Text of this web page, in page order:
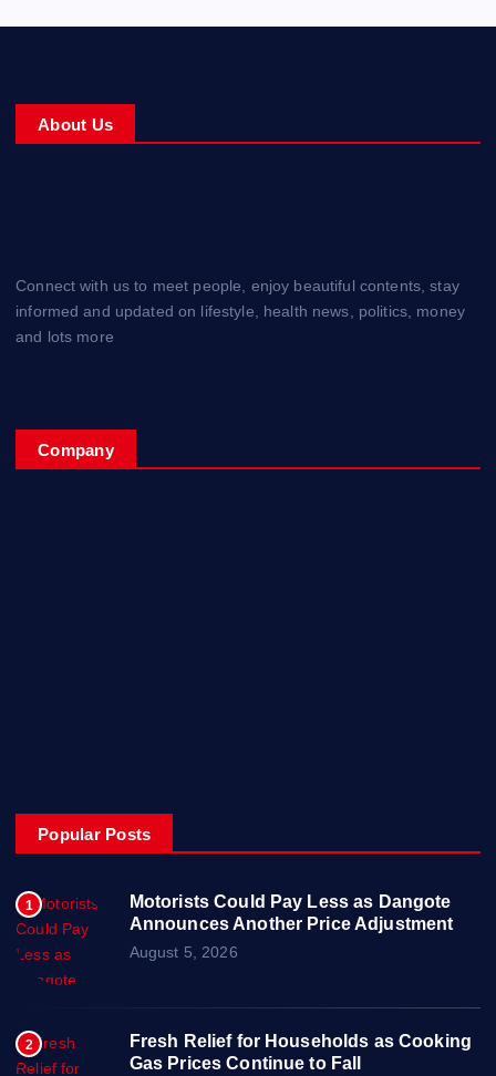
About Us
Connect with us to meet people, enjoy beautiful contents, stay
informed and updated on lifestyle, health news, politics, money
and lots more
Company
Popular Posts
1
Motorists Could Pay Less as Dangote
Announces Another Price Adjustment
August 5, 2026
2
Fresh Relief for Households as Cooking
Gas Prices Continue to Fall